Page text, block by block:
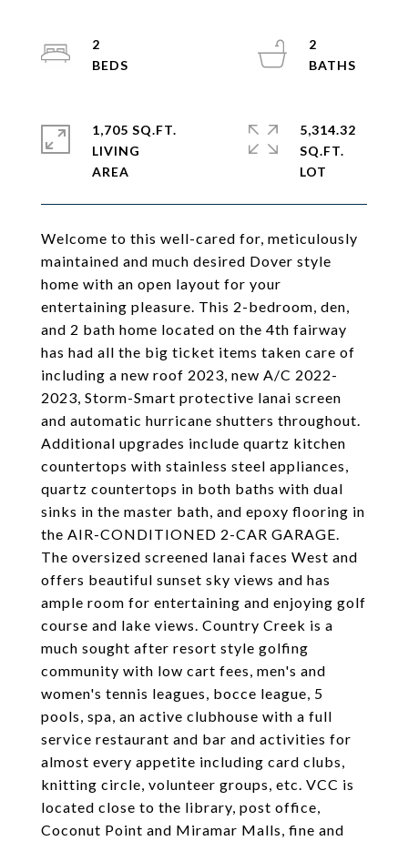
Welcome to this well-cared for, meticulously
maintained and much desired Dover style
home with an open layout for your
entertaining pleasure. This 2-bedroom, den,
and 2 bath home located on the 4th fairway
has had all the big ticket items taken care of
including a new roof 2023, new A/C 2022-
2023, Storm-Smart protective lanai screen
and automatic hurricane shutters throughout.
Additional upgrades include quartz kitchen
countertops with stainless steel appliances,
quartz countertops in both baths with dual
sinks in the master bath, and epoxy flooring in
the AIR-CONDITIONED 2-CAR GARAGE.
The oversized screened lanai faces West and
offers beautiful sunset sky views and has
ample room for entertaining and enjoying golf
course and lake views. Country Creek is a
much sought after resort style golfing
community with low cart fees, men's and
women's tennis leagues, bocce league, 5
pools, spa, an active clubhouse with a full
service restaurant and bar and activities for
almost every appetite including card clubs,
knitting circle, volunteer groups, etc. VCC is
located close to the library, post office,
Coconut Point and Miramar Malls, fine and
2
2
1,705 SQ.FT.
LIVING
5,314.32
SQ.FT.